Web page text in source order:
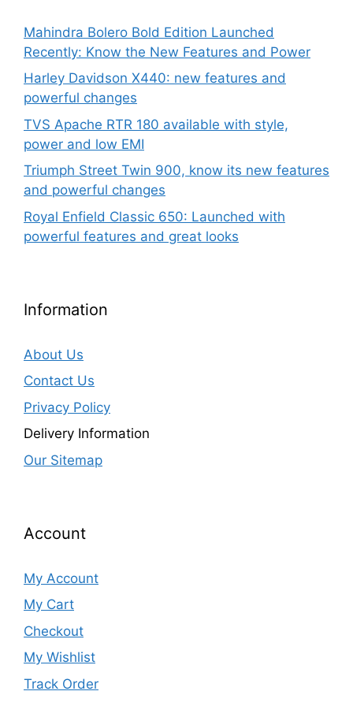
Mahindra Bolero Bold Edition Launched
Recently: Know the New Features and Power
Harley Davidson X440: new features and
powerful changes
TVS Apache RTR 180 available with style,
power and low EMI
Triumph Street Twin 900, know its new features
and powerful changes
Royal Enfield Classic 650: Launched with
powerful features and great looks
Information
About Us
Contact Us
Privacy Policy
Delivery Information
Our Sitemap
Account
My Account
My Cart
Checkout
My Wishlist
Track Order